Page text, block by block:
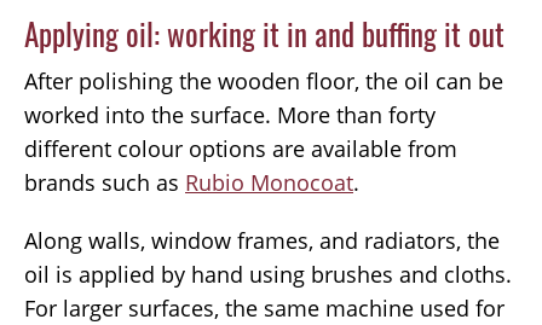
Applying oil: working it in and buffing it out
After polishing the wooden floor, the oil can be
worked into the surface. More than forty
different colour options are available from
brands such as Rubio Monocoat.
Along walls, window frames, and radiators, the
oil is applied by hand using brushes and cloths.
For larger surfaces, the same machine used for